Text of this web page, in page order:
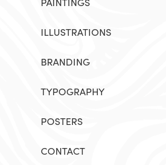
ILLUSTRATIONS
BRANDING
TYPOGRAPHY
POSTERS
CONTACT